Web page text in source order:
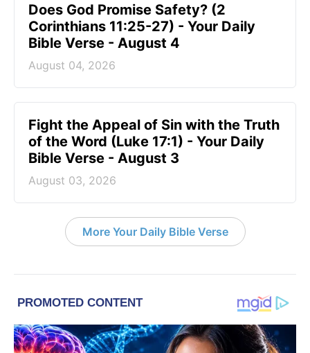
Does God Promise Safety? (2
Corinthians 11:25-27) - Your Daily
Bible Verse - August 4
August 04, 2026
Fight the Appeal of Sin with the Truth
of the Word (Luke 17:1) - Your Daily
Bible Verse - August 3
August 03, 2026
More Your Daily Bible Verse